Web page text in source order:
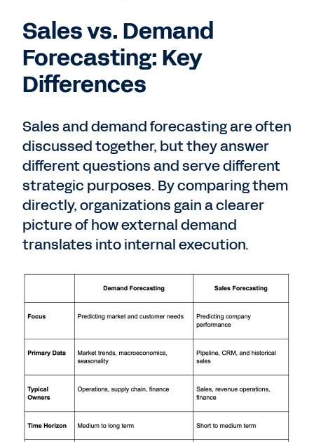
Sales vs. Demand
Forecasting: Key
Differences
Sales and demand forecasting are often
discussed together, but they answer
different questions and serve different
strategic purposes. By comparing them
directly, organizations gain a clearer
picture of how external demand
translates into internal execution.